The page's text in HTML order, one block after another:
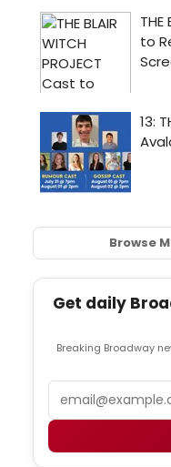
Browse
Get daily
Breaking Broadway